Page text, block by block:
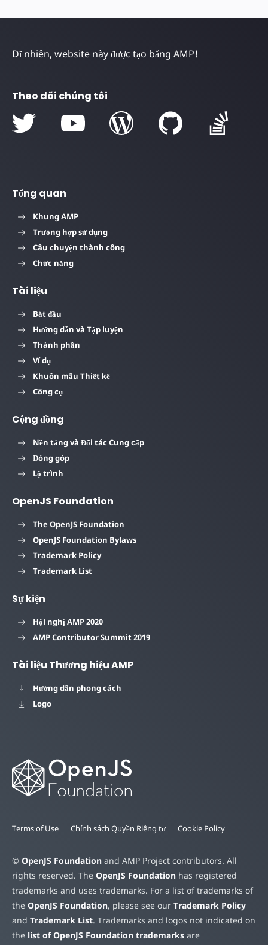
Dĩ nhiên, website này được tạo bằng AMP!
Theo dõi chúng tôi
Tổng quan
Khung AMP
Trường hợp sử dụng
Câu chuyện thành công
Chức năng
Tài liệu
Bắt đầu
Hướng dẫn và Tập luyện
Thành phần
Ví dụ
Khuôn mẫu Thiết kế
Công cụ
Cộng đồng
Nền tảng và Đối tác Cung cấp
Đóng góp
Lộ trình
OpenJS Foundation
The OpenJS Foundation
OpenJS Foundation Bylaws
Trademark Policy
Trademark List
Sự kiện
Hội nghị AMP 2020
AMP Contributor Summit 2019
Tài liệu Thương hiệu AMP
Hướng dẫn phong cách
Logo
Terms of Use Chính sách Quyền Riêng tư Cookie Policy
© OpenJS Foundation and AMP Project contributors. All
rights reserved. The OpenJS Foundation has registered
trademarks and uses trademarks. For a list of trademarks of
the OpenJS Foundation, please see our Trademark Policy
and Trademark List. Trademarks and logos not indicated on
the list of OpenJS Foundation trademarks are